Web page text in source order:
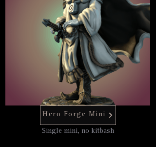
Hero Forge Mini
Single mini, no kitbash